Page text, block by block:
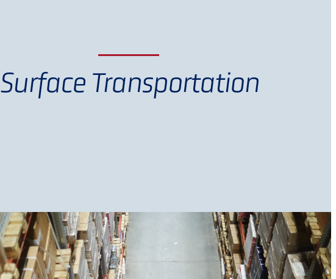
Surface Transportation